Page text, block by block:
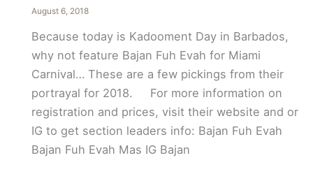
August 6, 2018
Because today is Kadooment Day in Barbados,
why not feature Bajan Fuh Evah for Miami
Carnival… These are a few pickings from their
portrayal for 2018. For more information on
registration and prices, visit their website and or
IG to get section leaders info: Bajan Fuh Evah
Bajan Fuh Evah Mas IG Bajan